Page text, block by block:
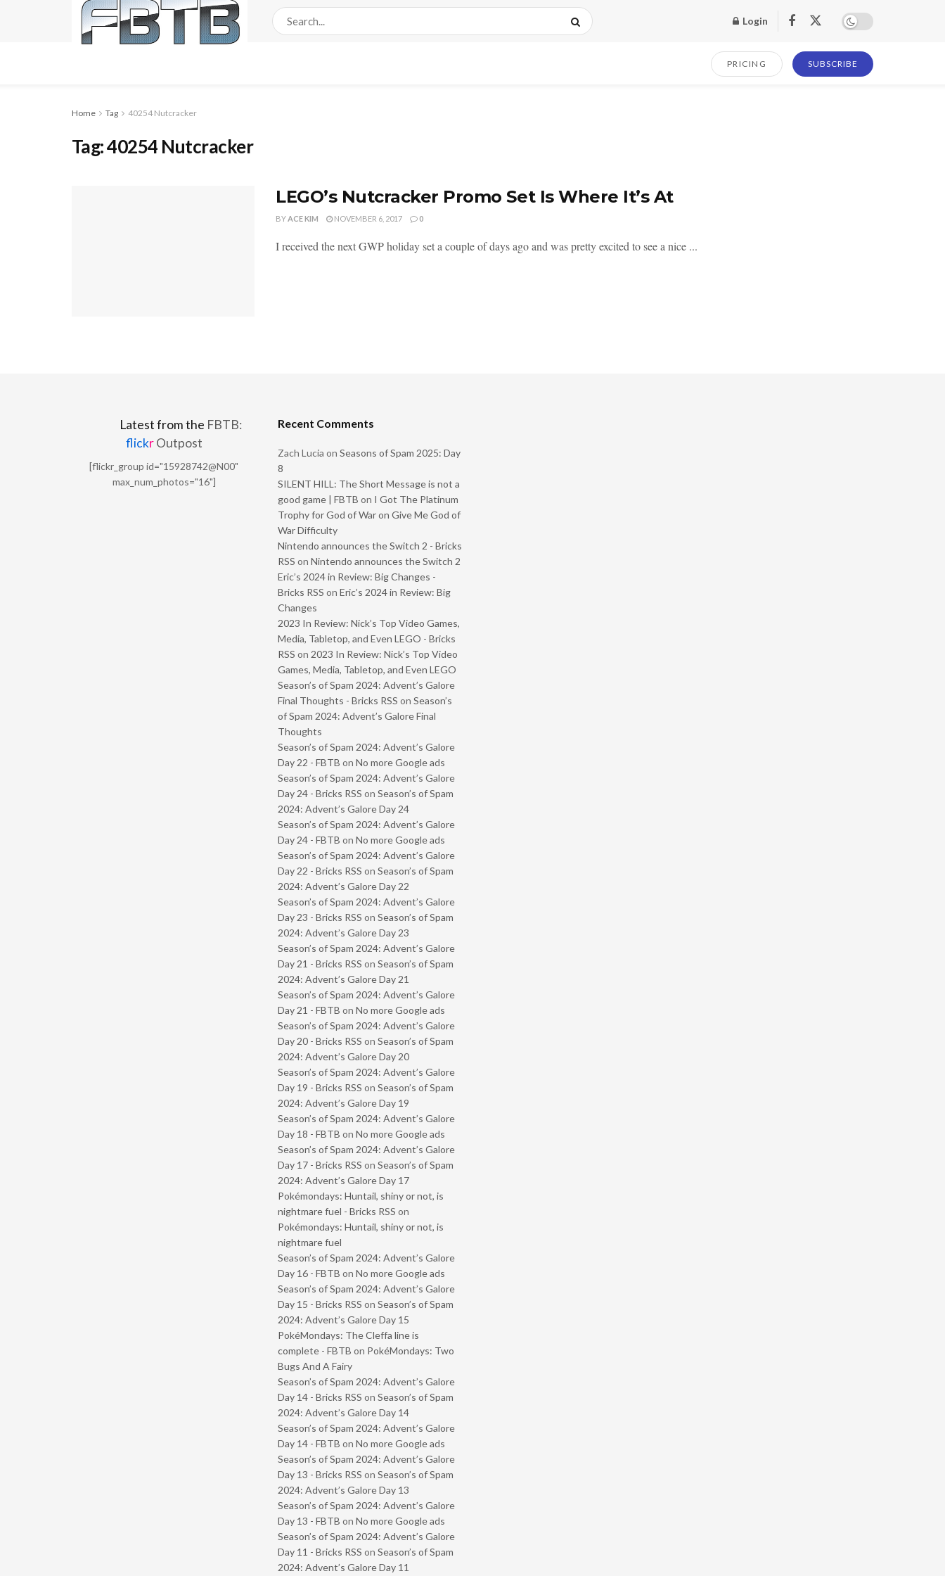
Login
PRICING SUBSCRIBE
Home Tag 40254 Nutcracker
Tag:40254 Nutcracker
LEGO’s Nutcracker Promo Set Is Where It’s At
BYACE KIM NOVEMBER 6, 2017 0
I received the next GWP holiday set a couple of days ago and was pretty excited to see a nice ...
Latest from the FBTB:
flickrOutpost
[flickr_group id="15928742@N00"
max_num_photos="16"]
Recent Comments
Zach Lucia on Seasons of Spam 2025: Day
8
SILENT HILL: The Short Message is not a
good game | FBTB on I Got The Platinum
Trophy for God of War on Give Me God of
War Difficulty
Nintendo announces the Switch 2 - Bricks
RSS on Nintendo announces the Switch 2
Eric’s 2024 in Review: Big Changes -
Bricks RSS on Eric’s 2024 in Review: Big
Changes
2023 In Review: Nick’s Top Video Games,
Media, Tabletop, and Even LEGO - Bricks
RSS on 2023 In Review: Nick’s Top Video
Games, Media, Tabletop, and Even LEGO
Season’s of Spam 2024: Advent’s Galore
Final Thoughts - Bricks RSS on Season’s
of Spam 2024: Advent’s Galore Final
Thoughts
Season’s of Spam 2024: Advent’s Galore
Day 22 - FBTB on No more Google ads
Season’s of Spam 2024: Advent’s Galore
Day 24 - Bricks RSS on Season’s of Spam
2024: Advent’s Galore Day 24
Season’s of Spam 2024: Advent’s Galore
Day 24 - FBTB on No more Google ads
Season’s of Spam 2024: Advent’s Galore
Day 22 - Bricks RSS on Season’s of Spam
2024: Advent’s Galore Day 22
Season’s of Spam 2024: Advent’s Galore
Day 23 - Bricks RSS on Season’s of Spam
2024: Advent’s Galore Day 23
Season’s of Spam 2024: Advent’s Galore
Day 21 - Bricks RSS on Season’s of Spam
2024: Advent’s Galore Day 21
Season’s of Spam 2024: Advent’s Galore
Day 21 - FBTB on No more Google ads
Season’s of Spam 2024: Advent’s Galore
Day 20 - Bricks RSS on Season’s of Spam
2024: Advent’s Galore Day 20
Season’s of Spam 2024: Advent’s Galore
Day 19 - Bricks RSS on Season’s of Spam
2024: Advent’s Galore Day 19
Season’s of Spam 2024: Advent’s Galore
Day 18 - FBTB on No more Google ads
Season’s of Spam 2024: Advent’s Galore
Day 17 - Bricks RSS on Season’s of Spam
2024: Advent’s Galore Day 17
Pokémondays: Huntail, shiny or not, is
nightmare fuel - Bricks RSS on
Pokémondays: Huntail, shiny or not, is
nightmare fuel
Season’s of Spam 2024: Advent’s Galore
Day 16 - FBTB on No more Google ads
Season’s of Spam 2024: Advent’s Galore
Day 15 - Bricks RSS on Season’s of Spam
2024: Advent’s Galore Day 15
PokéMondays: The Cleffa line is
complete - FBTB on PokéMondays: Two
Bugs And A Fairy
Season’s of Spam 2024: Advent’s Galore
Day 14 - Bricks RSS on Season’s of Spam
2024: Advent’s Galore Day 14
Season’s of Spam 2024: Advent’s Galore
Day 14 - FBTB on No more Google ads
Season’s of Spam 2024: Advent’s Galore
Day 13 - Bricks RSS on Season’s of Spam
2024: Advent’s Galore Day 13
Season’s of Spam 2024: Advent’s Galore
Day 13 - FBTB on No more Google ads
Season’s of Spam 2024: Advent’s Galore
Day 11 - Bricks RSS on Season’s of Spam
2024: Advent’s Galore Day 11